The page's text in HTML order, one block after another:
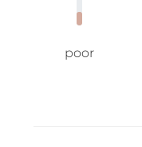
poor